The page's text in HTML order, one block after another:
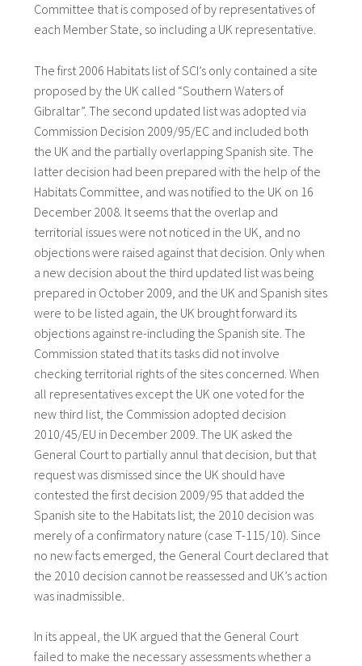
Committee that is composed of by representatives of
each Member State, so including a UK representative.
The first 2006 Habitats list of SCI’s only contained a site
proposed by the UK called “Southern Waters of
Gibraltar”. The second updated list was adopted via
Commission Decision 2009/95/EC and included both
the UK and the partially overlapping Spanish site. The
latter decision had been prepared with the help of the
Habitats Committee, and was notified to the UK on 16
December 2008. It seems that the overlap and
territorial issues were not noticed in the UK, and no
objections were raised against that decision. Only when
a new decision about the third updated list was being
prepared in October 2009, and the UK and Spanish sites
were to be listed again, the UK brought forward its
objections against re-including the Spanish site. The
Commission stated that its tasks did not involve
checking territorial rights of the sites concerned. When
all representatives except the UK one voted for the
new third list, the Commission adopted decision
2010/45/EU in December 2009. The UK asked the
General Court to partially annul that decision, but that
request was dismissed since the UK should have
contested the first decision 2009/95 that added the
Spanish site to the Habitats list; the 2010 decision was
merely of a confirmatory nature (case T-115/10). Since
no new facts emerged, the General Court declared that
the 2010 decision cannot be reassessed and UK’s action
was inadmissible.
In its appeal, the UK argued that the General Court
failed to make the necessary assessments whether a